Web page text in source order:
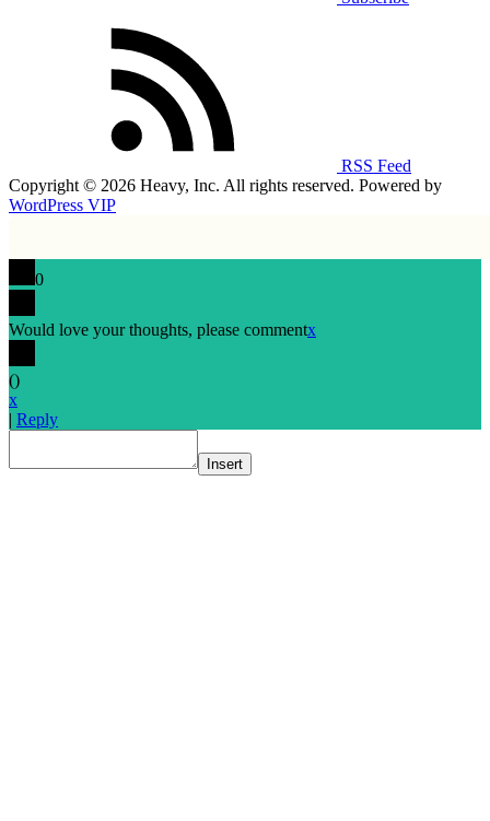
RSS Feed
Copyright © 2026 Heavy, Inc. All rights reserved. Powered by
WordPress VIP
0
Would love your thoughts, please commentx
()
x
| Reply
Insert